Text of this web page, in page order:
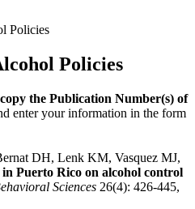
Policies
Policies
copy the Publication Number(s) of
enter your information in the form
DH, Lenk KM, Vasquez MJ,
Puerto Rico on alcohol control
Sciences 26(4): 426-445,